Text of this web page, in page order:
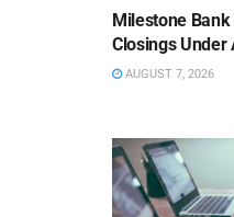
Milestone
Closings Under
AUGUST 7, 2026